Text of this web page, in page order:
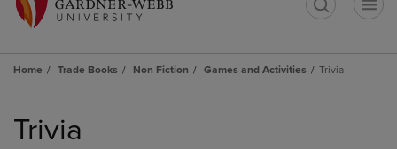
Home Trade Books Non Fiction Games and Activities Trivia
products
Trivia